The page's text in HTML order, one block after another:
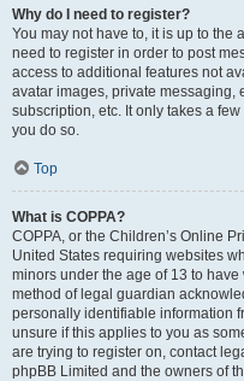
Why do I need to register?
You may not have to, it is up to the
need to register in order to post
access to additional features not
avatar images, private messaging,
subscription, etc. It only takes a
you do so.
Top
What is COPPA?
COPPA, or the Children’s Online
United States requiring websites
minors under the age of 13 to
method of legal guardian
personally identifiable information
unsure if this applies to you as
are trying to register on, contact
phpBB Limited and the owners of